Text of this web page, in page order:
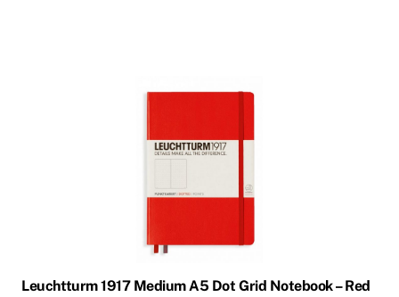
Leuchtturm 1917 Medium A5 Dot Grid Notebook – Red